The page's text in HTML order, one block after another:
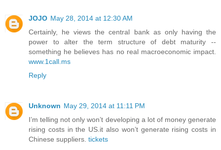
JOJO May 28, 2014 at 12:30 AM
Certainly, he views the central bank as only having the
power to alter the term structure of debt maturity --
something he believes has no real macroeconomic impact.
www.1call.ms
Reply
Unknown May 29, 2014 at 11:11 PM
I’m telling not only won’t developing a lot of money generate
rising costs in the US.it also won’t generate rising costs in
Chinese suppliers. tickets